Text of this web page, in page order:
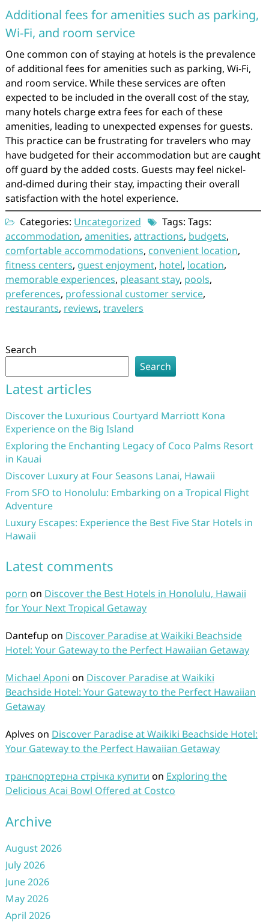
Additional fees for amenities such as parking,
Wi-Fi, and room service
One common con of staying at hotels is the prevalence
of additional fees for amenities such as parking, Wi-Fi,
and room service. While these services are often
expected to be included in the overall cost of the stay,
many hotels charge extra fees for each of these
amenities, leading to unexpected expenses for guests.
This practice can be frustrating for travelers who may
have budgeted for their accommodation but are caught
off guard by the added costs. Guests may feel nickel-
and-dimed during their stay, impacting their overall
satisfaction with the hotel experience.
Categories: Uncategorized
Tags: Tags:
accommodation, amenities, attractions, budgets,
comfortable accommodations, convenient location,
fitness centers, guest enjoyment, hotel, location,
memorable experiences, pleasant stay, pools,
preferences, professional customer service,
restaurants, reviews, travelers
Search
Search
Latest articles
Discover the Luxurious Courtyard Marriott Kona
Experience on the Big Island
Exploring the Enchanting Legacy of Coco Palms Resort
in Kauai
Discover Luxury at Four Seasons Lanai, Hawaii
From SFO to Honolulu: Embarking on a Tropical Flight
Adventure
Luxury Escapes: Experience the Best Five Star Hotels in
Hawaii
Latest comments
porn on Discover the Best Hotels in Honolulu, Hawaii
for Your Next Tropical Getaway
Dantefup on Discover Paradise at Waikiki Beachside
Hotel: Your Gateway to the Perfect Hawaiian Getaway
Michael Aponi on Discover Paradise at Waikiki
Beachside Hotel: Your Gateway to the Perfect Hawaiian
Getaway
Aplves on Discover Paradise at Waikiki Beachside Hotel:
Your Gateway to the Perfect Hawaiian Getaway
транспортерна стрічка купити on Exploring the
Delicious Acai Bowl Offered at Costco
Archive
August 2026
July 2026
June 2026
May 2026
April 2026